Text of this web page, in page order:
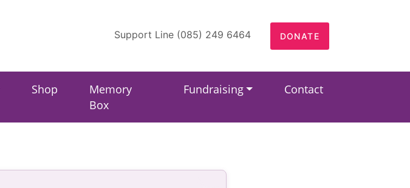
Support Line (085) 249 6464 DONATE
Shop
Memory
Box
Fundraising Contact